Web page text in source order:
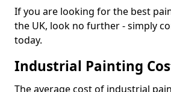
If you are looking for the best
the UK, look no further - simply
today.
Industrial Painting
The average cost of industrial